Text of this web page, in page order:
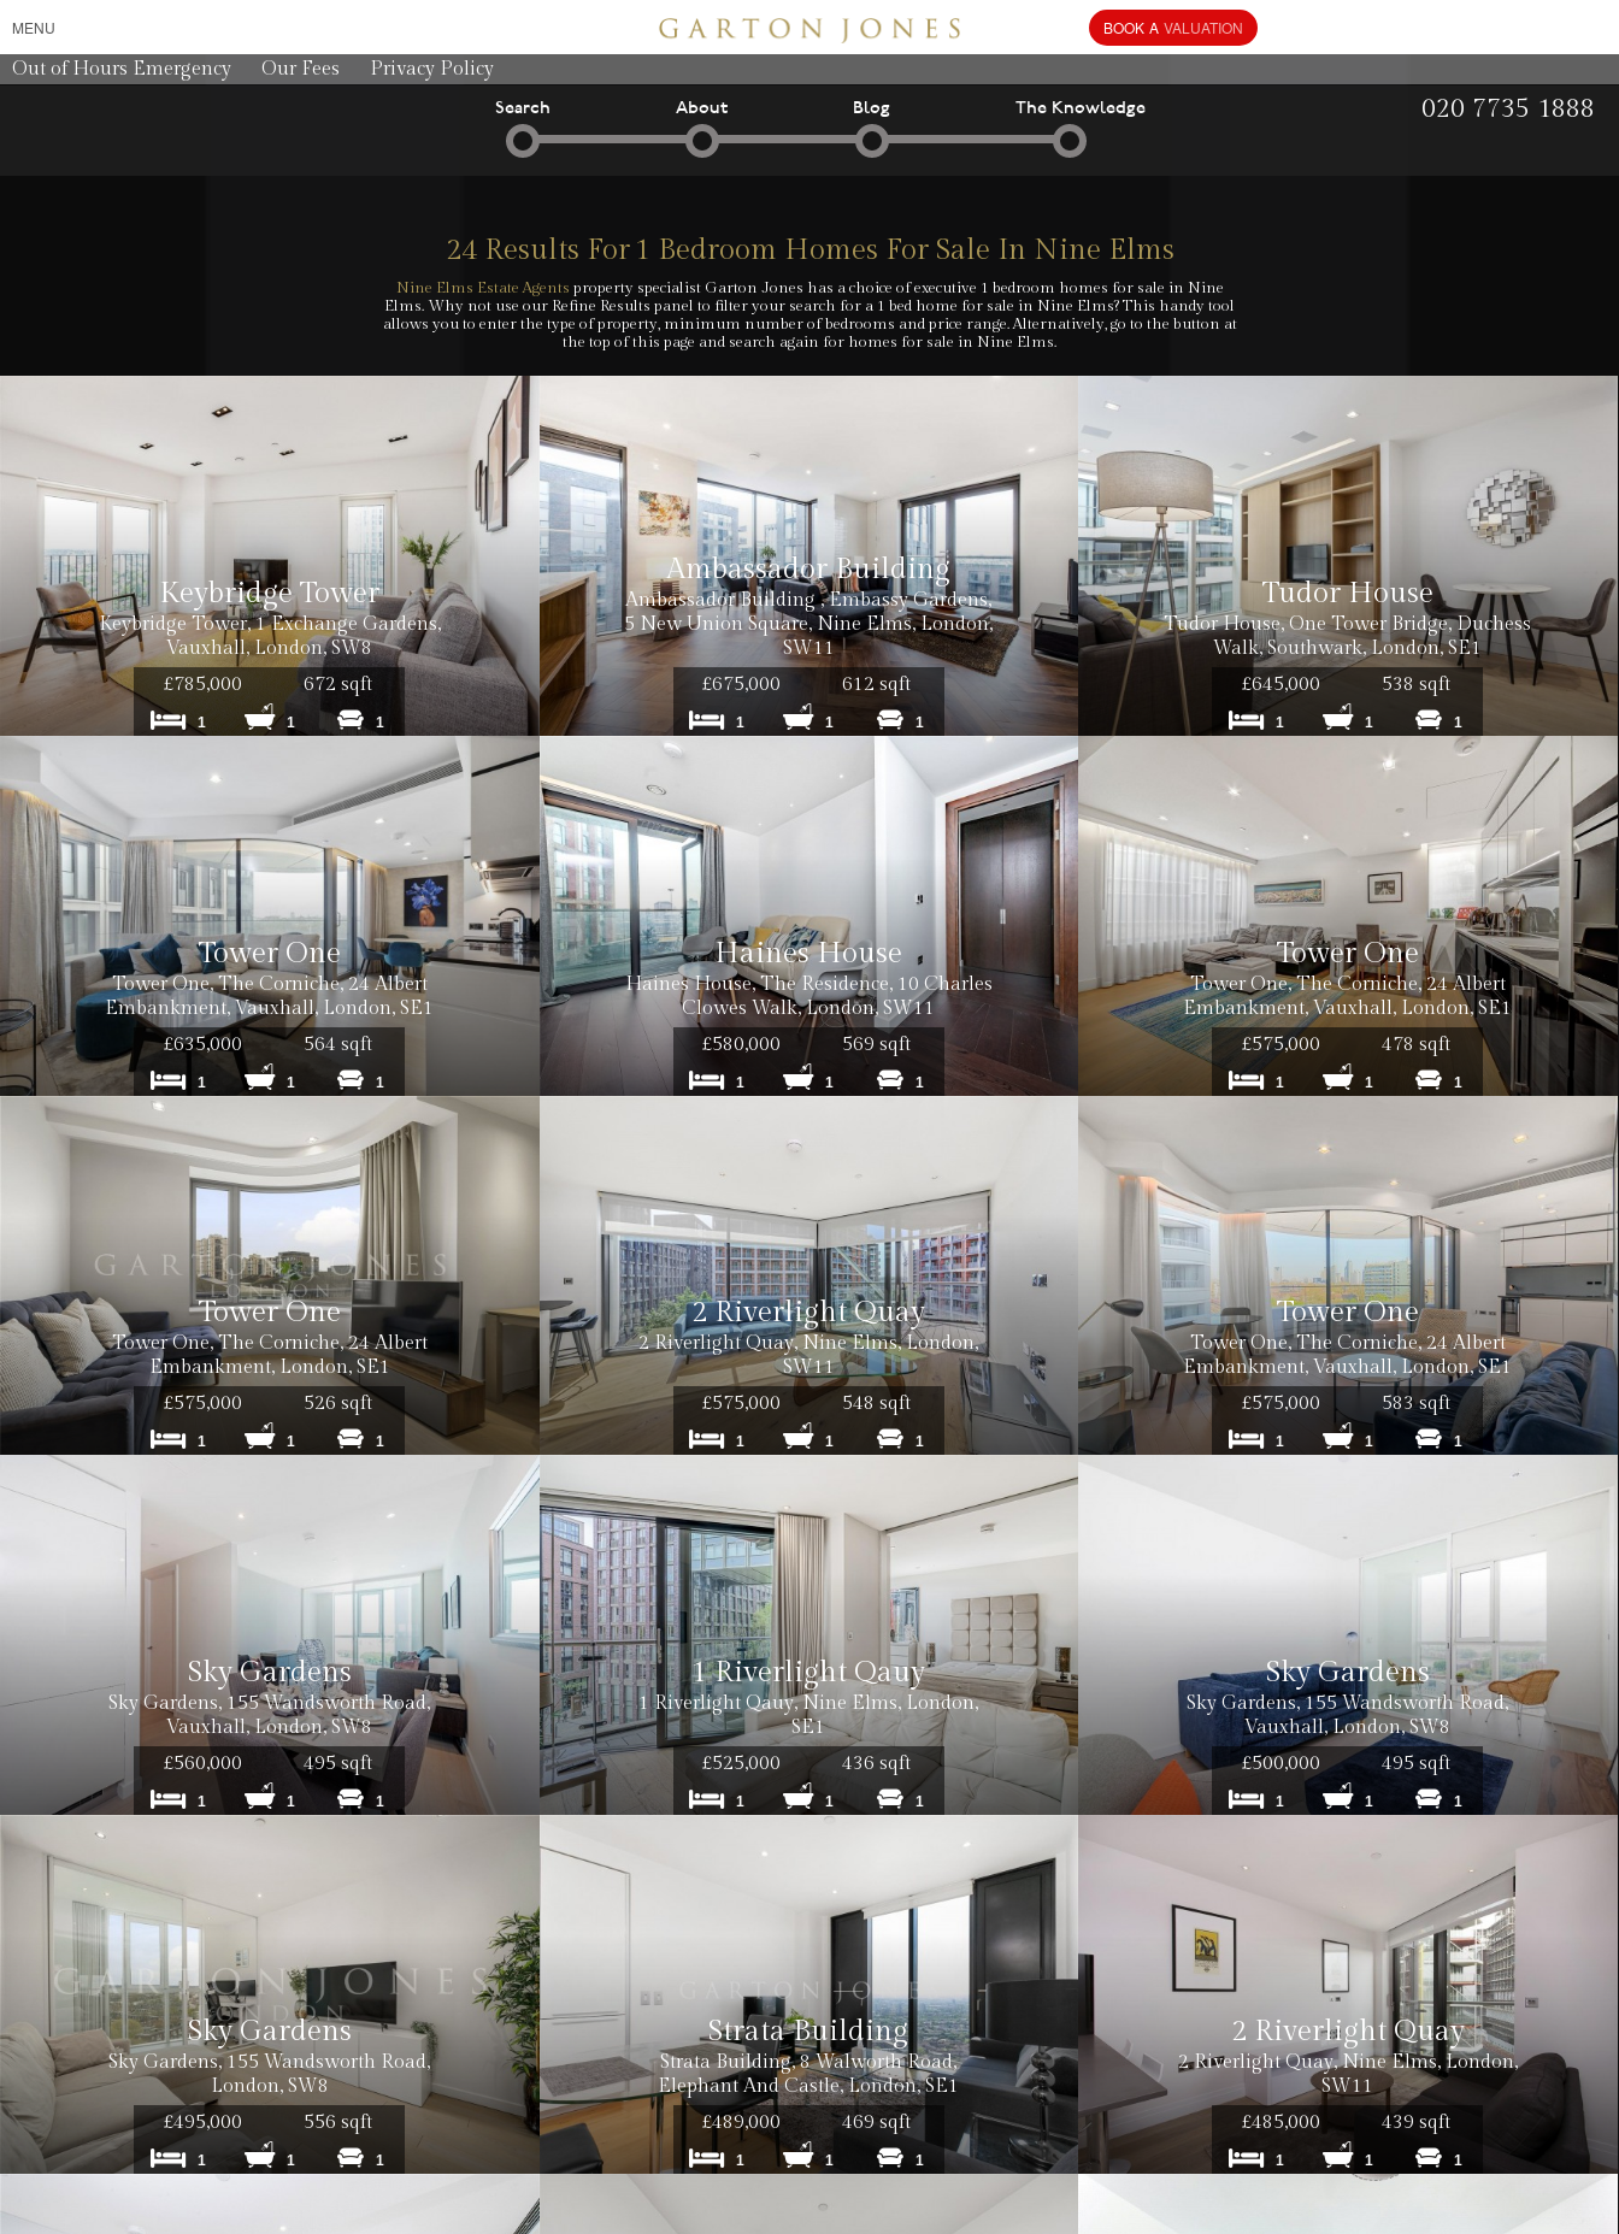
MENU BOOK A VALUATION
Out of Hours Emergency Our Fees Privacy Policy
Search About Blog The Knowledge 020 7735 1888
24 Results For 1 Bedroom Homes For Sale In Nine Elms
Nine Elms Estate Agents property specialist Garton Jones has a choice of executive 1 bedroom homes for sale in Nine
Elms. Why not use our Refine Results panel to filter your search for a 1 bed home for sale in Nine Elms? This handy tool
allows you to enter the type of property, minimum number of bedrooms and price range. Alternatively, go to the button at
the top of this page and search again for homes for sale in Nine Elms.
Keybridge Tower
Keybridge Tower, 1 Exchange Gardens,
Vauxhall, London, SW8
£785,000
672 sqft
1 1 1
Ambassador Building
Ambassador Building , Embassy Gardens,
5 New Union Square, Nine Elms, London,
SW11
£675,000
612 sqft
1 1 1
Tudor House
Tudor House, One Tower Bridge, Duchess
Walk, Southwark, London, SE1
£645,000
538 sqft
1 1 1
Tower One
Tower One, The Corniche, 24 Albert
Embankment, Vauxhall, London, SE1
£635,000
564 sqft
1 1 1
Haines House
Haines House, The Residence, 10 Charles
Clowes Walk, London, SW11
£580,000
569 sqft
1 1 1
Tower One
Tower One, The Corniche, 24 Albert
Embankment, Vauxhall, London, SE1
£575,000
478 sqft
1 1 1
Tower One
Tower One, The Corniche, 24 Albert
Embankment, London, SE1
£575,000
526 sqft
1 1 1
2 Riverlight Quay
2 Riverlight Quay, Nine Elms, London,
SW11
£575,000
548 sqft
1 1 1
Tower One
Tower One, The Corniche, 24 Albert
Embankment, Vauxhall, London, SE1
£575,000
583 sqft
1 1 1
Sky Gardens
Sky Gardens, 155 Wandsworth Road,
Vauxhall, London, SW8
£560,000
495 sqft
1 1 1
1 Riverlight Qauy
1 Riverlight Qauy, Nine Elms, London,
SE1
£525,000
436 sqft
1 1 1
Sky Gardens
Sky Gardens, 155 Wandsworth Road,
Vauxhall, London, SW8
£500,000
495 sqft
1 1 1
Sky Gardens
Sky Gardens, 155 Wandsworth Road,
London, SW8
£495,000
556 sqft
1 1 1
Strata Building
Strata Building, 8 Walworth Road,
Elephant And Castle, London, SE1
£489,000
469 sqft
1 1 1
2 Riverlight Quay
2 Riverlight Quay, Nine Elms, London,
SW11
£485,000
439 sqft
1 1 1
Cost: £50 inc. VAT
Cost: £120 inc VAT
Cost: £180 inc VAT per tenancy
Cost: £240 inc. VAT
Cost: £180 inc. VAT